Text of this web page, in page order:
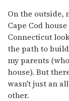
On the outside,
Cape Cod
Connecticut
the path to
my parents
house). But
wasn't just an
other.